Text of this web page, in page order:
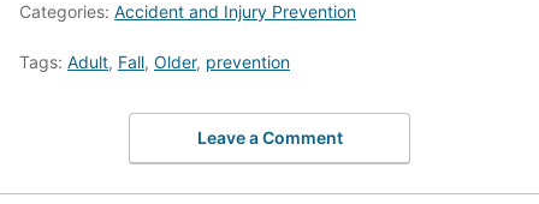
Categories: Accident and Injury Prevention
Tags: Adult, Fall, Older, prevention
Leave a Comment